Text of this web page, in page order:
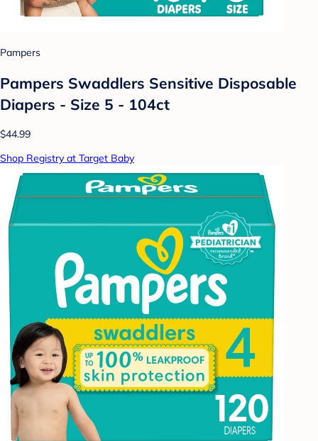
Pampers
Pampers Swaddlers Sensitive Disposable
Diapers - Size 5 - 104ct
$44.99
Shop Registry at Target Baby